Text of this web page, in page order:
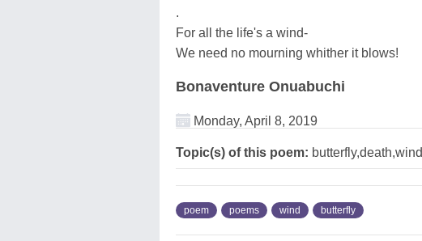
.
For all the life's a wind-
We need no mourning whither it blows!
Bonaventure Onuabuchi
Monday, April 8, 2019
Topic(s) of this poem: butterfly,death,wind
poem poems wind butterfly